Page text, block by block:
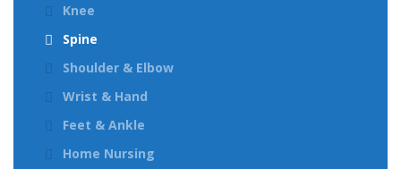
Knee
Spine
Shoulder & Elbow
Wrist & Hand
Feet & Ankle
Home Nursing